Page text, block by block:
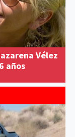
Vélez
años